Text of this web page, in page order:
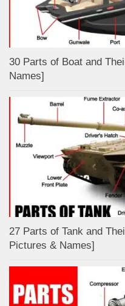
30 Parts of Boat and
Names]
27 Parts of Tank and
Pictures & Names]